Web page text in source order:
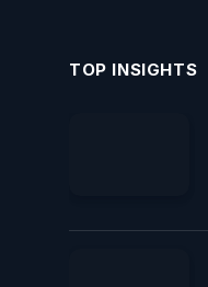
TOP INSIGHTS